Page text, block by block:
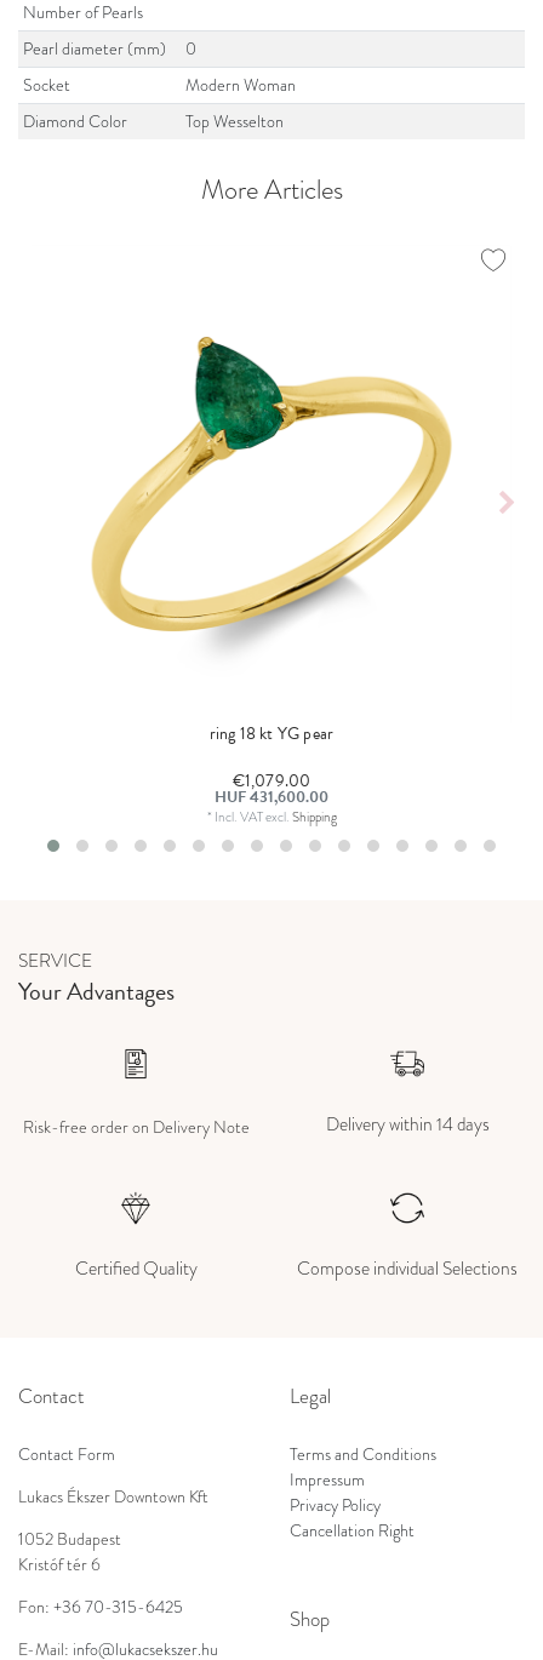
Number of Pearls
Pearl diameter (mm)
0
Socket
Modern Woman
Diamond Color
Top Wesselton
More Articles
ring 18 kt YG pear
€1,079.00
HUF 431,600.00
* Incl. VATexcl.Shipping
SERVICE
Your Advantages
Risk-free order on Delivery Note Delivery within 14 days
Certified Quality Compose individual Selections
Contact
Contact Form
Lukacs Ékszer Downtown Kft
1052 Budapest
Kristóf tér 6
Fon: +36 70-315-6425
E-Mail: info@lukacsekszer.hu
Shop
Legal
Terms and Conditions
Impressum
Privacy Policy
Cancellation Right